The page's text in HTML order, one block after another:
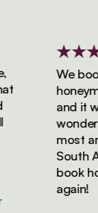
We
and it
most
South
book
again!